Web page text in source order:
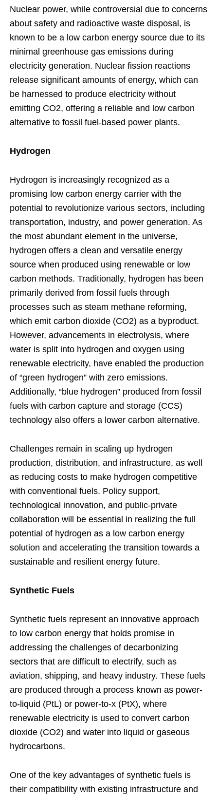
Nuclear power, while controversial due to concerns
about safety and radioactive waste disposal, is
known to be a low carbon energy source due to its
minimal greenhouse gas emissions during
electricity generation. Nuclear fission reactions
release significant amounts of energy, which can
be harnessed to produce electricity without
emitting CO2, offering a reliable and low carbon
alternative to fossil fuel-based power plants.
Hydrogen
Hydrogen is increasingly recognized as a
promising low carbon energy carrier with the
potential to revolutionize various sectors, including
transportation, industry, and power generation. As
the most abundant element in the universe,
hydrogen offers a clean and versatile energy
source when produced using renewable or low
carbon methods. Traditionally, hydrogen has been
primarily derived from fossil fuels through
processes such as steam methane reforming,
which emit carbon dioxide (CO2) as a byproduct.
However, advancements in electrolysis, where
water is split into hydrogen and oxygen using
renewable electricity, have enabled the production
of “green hydrogen” with zero emissions.
Additionally, “blue hydrogen” produced from fossil
fuels with carbon capture and storage (CCS)
technology also offers a lower carbon alternative.
Challenges remain in scaling up hydrogen
production, distribution, and infrastructure, as well
as reducing costs to make hydrogen competitive
with conventional fuels. Policy support,
technological innovation, and public-private
collaboration will be essential in realizing the full
potential of hydrogen as a low carbon energy
solution and accelerating the transition towards a
sustainable and resilient energy future.
Synthetic Fuels
Synthetic fuels represent an innovative approach
to low carbon energy that holds promise in
addressing the challenges of decarbonizing
sectors that are difficult to electrify, such as
aviation, shipping, and heavy industry. These fuels
are produced through a process known as power-
to-liquid (PtL) or power-to-x (PtX), where
renewable electricity is used to convert carbon
dioxide (CO2) and water into liquid or gaseous
hydrocarbons.
One of the key advantages of synthetic fuels is
their compatibility with existing infrastructure and